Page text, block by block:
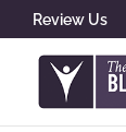
Review Us